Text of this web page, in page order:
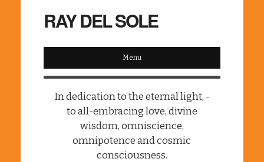
RAY DEL SOLE
Menu
In dedication to the eternal light, -
to all-embracing love, divine
wisdom, omniscience,
omnipotence and cosmic
consciousness.